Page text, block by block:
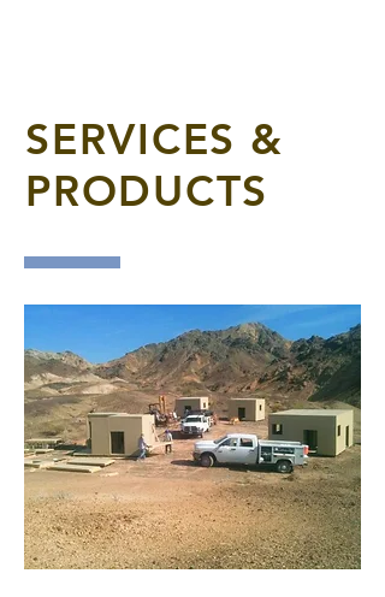
SERVICES &
PRODUCTS